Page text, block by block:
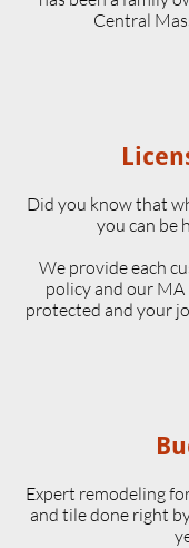
Central
Did you know that
you can be
We provide each
policy and our MA
protected and your
Expert remodeling
and tile done right